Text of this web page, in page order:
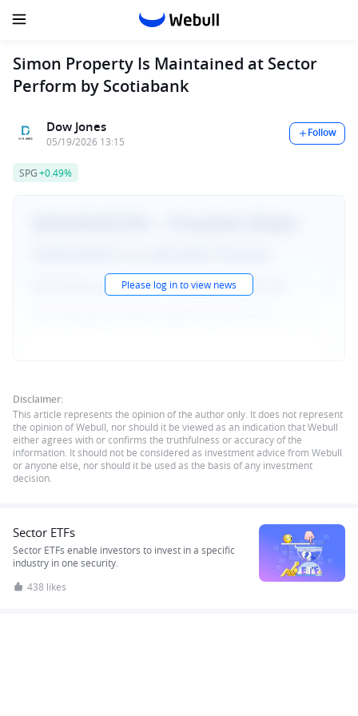
Simon Property Is Maintained at Sector
Perform by Scotiabank
Dow Jones
05/19/2026 13:15
Follow
SPG+0.49%
Please log in to view news
Disclaimer:
This article represents the opinion of the author only. It does not represent
the opinion of Webull, nor should it be viewed as an indication that Webull
either agrees with or confirms the truthfulness or accuracy of the
information. It should not be considered as investment advice from Webull
or anyone else, nor should it be used as the basis of any investment
decision.
Sector ETFs
Sector ETFs enable investors to invest in a specific
industry in one security.
438 likes